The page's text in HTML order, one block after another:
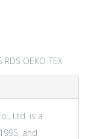
RDS OEKO-TEX
Ltd. is a
and